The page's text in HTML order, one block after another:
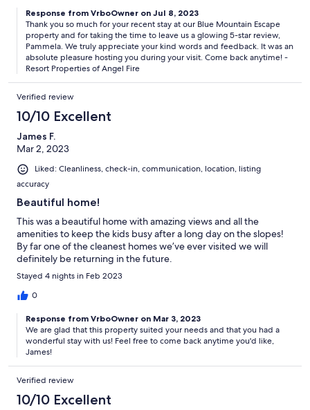
Response from VrboOwner on Jul 8, 2023
Thank you so much for your recent stay at our Blue Mountain Escape
property and for taking the time to leave us a glowing 5-star review,
Pammela. We truly appreciate your kind words and feedback. It was an
absolute pleasure hosting you during your visit. Come back anytime! -
Resort Properties of Angel Fire
Verified review
10/10 Excellent
James F.
Mar 2, 2023
Liked: Cleanliness, check-in, communication, location, listing
accuracy
Beautiful home!
This was a beautiful home with amazing views and all the
amenities to keep the kids busy after a long day on the slopes!
By far one of the cleanest homes we’ve ever visited we will
definitely be returning in the future.
Stayed 4 nights in Feb 2023
0
Response from VrboOwner on Mar 3, 2023
We are glad that this property suited your needs and that you had a
wonderful stay with us! Feel free to come back anytime you'd like,
James!
Verified review
10/10 Excellent